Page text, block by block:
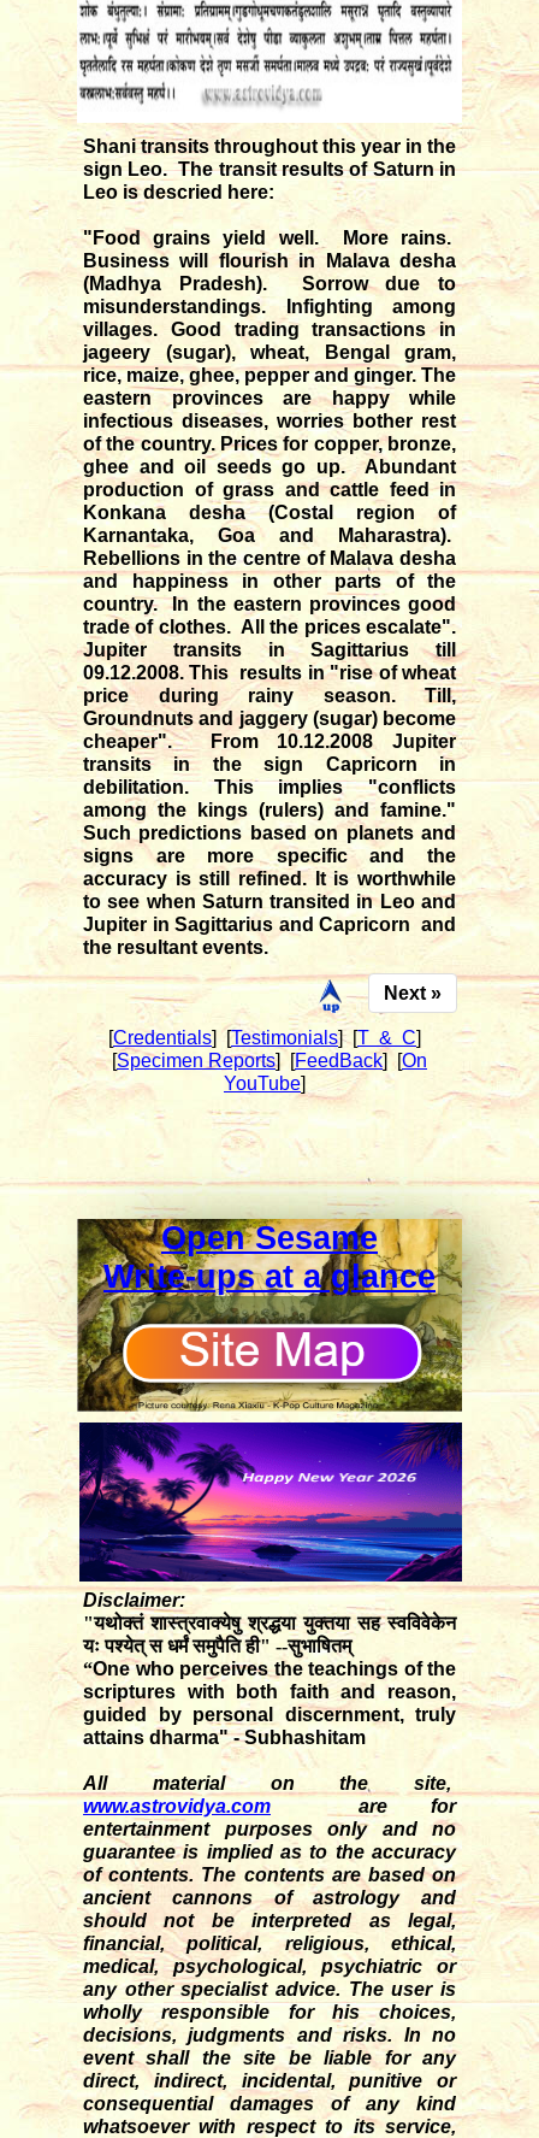
Open Sesame
Write-ups at a glance
Disclaimer:
"यथोक्तं शास्त्रवाक्येषु श्रद्धया युक्तया सह स्वविवेकेन
यः पश्येत् स धर्मं समुपैति ही" --सुभाषितम्
“One who perceives the teachings of the
scriptures with both faith and reason,
guided by personal discernment, truly
attains dharma" - Subhashitam
All material on the site,
www.astrovidya.com are for
entertainment purposes only and no
guarantee is implied as to the accuracy
of contents. The contents are based on
ancient cannons of astrology and
should not be interpreted as legal,
financial, political, religious, ethical,
medical, psychological, psychiatric or
any other specialist advice. The user is
wholly responsible for his choices,
decisions, judgments and risks. In no
event shall the site be liable for any
direct, indirect, incidental, punitive or
consequential damages of any kind
whatsoever with respect to its service,
[Credentials] [Testimonials] [T & C]
[Specimen Reports] [FeedBack] [On
YouTube]
Shani transits throughout this year in the
sign Leo. The transit results of Saturn in
Leo is descried here:
"Food grains yield well. More rains.
Business will flourish in Malava desha
(Madhya Pradesh). Sorrow due to
misunderstandings. Infighting among
villages. Good trading transactions in
jageery (sugar), wheat, Bengal gram,
rice, maize, ghee, pepper and ginger. The
eastern provinces are happy while
infectious diseases, worries bother rest
of the country. Prices for copper, bronze,
ghee and oil seeds go up. Abundant
production of grass and cattle feed in
Konkana desha (Costal region of
Karnantaka, Goa and Maharastra).
Rebellions in the centre of Malava desha
and happiness in other parts of the
country. In the eastern provinces good
trade of clothes. All the prices escalate".
Jupiter transits in Sagittarius till
09.12.2008. This results in "rise of wheat
price during rainy season. Till,
Groundnuts and jaggery (sugar) become
cheaper". From 10.12.2008 Jupiter
transits in the sign Capricorn in
debilitation. This implies "conflicts
among the kings (rulers) and famine."
Such predictions based on planets and
signs are more specific and the
accuracy is still refined. It is worthwhile
to see when Saturn transited in Leo and
Jupiter in Sagittarius and Capricorn and
the resultant events.
Next »